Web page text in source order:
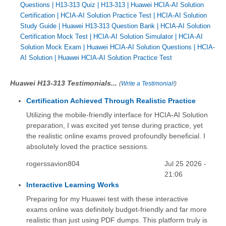
Questions | H13-313 Quiz | H13-313 | Huawei HCIA-AI Solution
Certification | HCIA-AI Solution Practice Test | HCIA-AI Solution
Study Guide | Huawei H13-313 Question Bank | HCIA-AI Solution
Certification Mock Test | HCIA-AI Solution Simulator| HCIA-AI
Solution Mock Exam | Huawei HCIA-AI Solution Questions | HCIA-
AI Solution | Huawei HCIA-AI Solution Practice Test
Huawei H13-313 Testimonials... (Write a Testimonial!)
Certification Achieved Through Realistic Practice
Utilizing the mobile-friendly interface for HCIA-AI Solution
preparation, I was excited yet tense during practice, yet
the realistic online exams proved profoundly beneficial. I
absolutely loved the practice sessions.
rogerssavion804
Jul 25 2026 -
21:06
Interactive Learning Works
Preparing for my Huawei test with these interactive
exams online was definitely budget-friendly and far more
realistic than just using PDF dumps. This platform truly is